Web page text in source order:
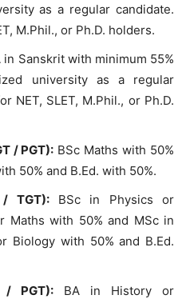
as a regular candidate.
M.Phil., or Ph.D. holders.
in Sanskrit with minimum 55%
university as a regular
NET, SLET, M.Phil., or Ph.D.
/ PGT): BSc Maths with 50%
50% and B.Ed. with 50%.
TGT):BSc in Physics or
Maths with 50% and MSc in
Biology with 50% and B.Ed.
/ PGT): BA in History or